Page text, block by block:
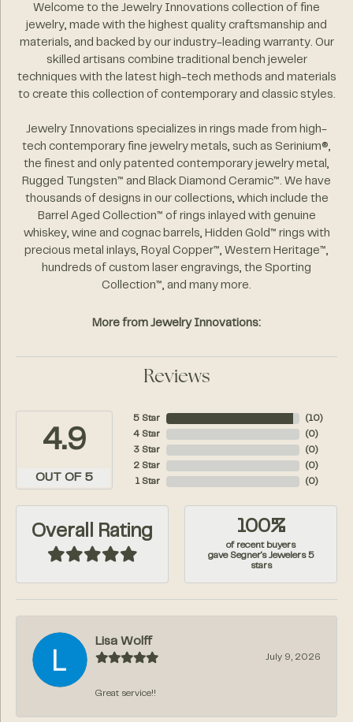
Welcome to the Jewelry Innovations collection of fine
jewelry, made with the highest quality craftsmanship and
materials, and backed by our industry-leading warranty. Our
skilled artisans combine traditional bench jeweler
techniques with the latest high-tech methods and materials
to create this collection of contemporary and classic styles.
Jewelry Innovations specializes in rings made from high-
tech contemporary fine jewelry metals, such as Serinium®,
the finest and only patented contemporary jewelry metal,
Rugged Tungsten™ and Black Diamond Ceramic™. We have
thousands of designs in our collections, which include the
Barrel Aged Collection™ of rings inlayed with genuine
whiskey, wine and cognac barrels, Hidden Gold™ rings with
precious metal inlays, Royal Copper™, Western Heritage™,
hundreds of custom laser engravings, the Sporting
Collection™, and many more.
More from Jewelry Innovations:
Reviews
4.9
OUT OF 5
5 Star
4 Star
3 Star
2 Star
1 Star
( 10)
( 0)
( 0)
( 0)
( 0)
Overall Rating 100%
of recent buyers
gave Segner's Jewelers 5
stars
Lisa Wolff
July 9, 2026
Great service!!